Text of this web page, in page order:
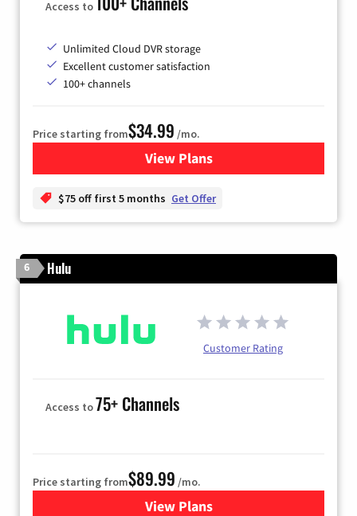
Access to
Unlimited Cloud DVR storage
Excellent customer satisfaction
100+ channels
Price starting from$34.99 /mo.
View Plansfor YouTube TV
$75 off first 5 months Get Offer
6 Hulu
Customer Rating
Access to75+ Channels
Price starting from$89.99 /mo.
View Plans
for Hulu